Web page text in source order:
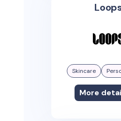
Skincare
More